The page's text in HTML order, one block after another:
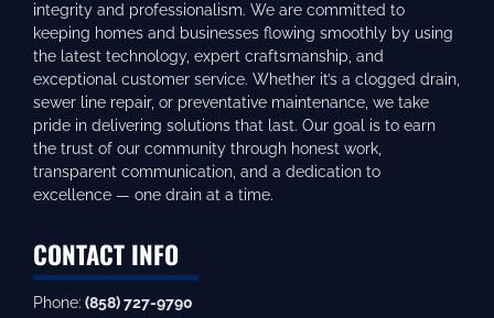
integrity and professionalism. We are committed to
keeping homes and businesses flowing smoothly by using
the latest technology, expert craftsmanship, and
exceptional customer service. Whether it’s a clogged drain,
sewer line repair, or preventative maintenance, we take
pride in delivering solutions that last. Our goal is to earn
the trust of our community through honest work,
transparent communication, and a dedication to
excellence — one drain at a time.
CONTACT INFO
Phone: (858) 727-9790